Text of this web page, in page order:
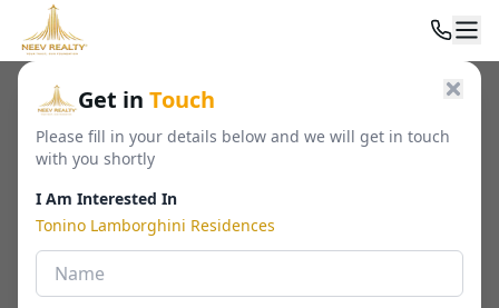
Get in Touch
Please fill in your details below and we will get in touch
with you shortly
I Am Interested In
Tonino Lamborghini Residences
Home
Tonino Lamborghini Residences
Tonino Lamborghini Residences